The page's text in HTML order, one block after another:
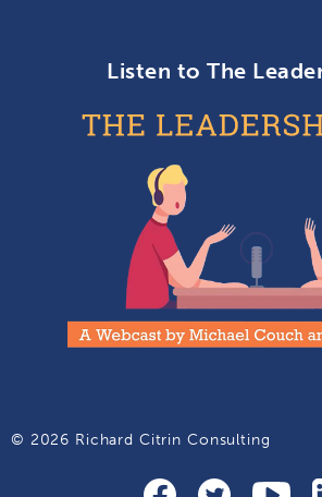
Listen to The
© 2026 Richard Citrin Consulting